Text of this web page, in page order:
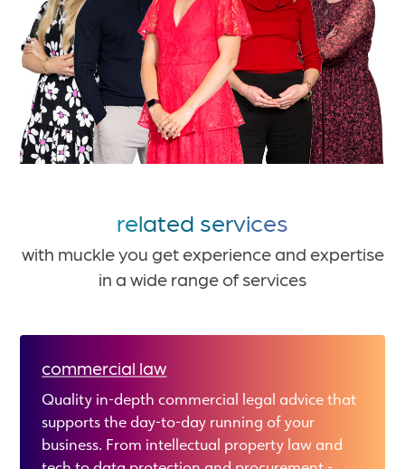
related services
with muckle you get experience and expertise
in a wide range of services
commercial law
Quality in-depth commercial legal advice that
supports the day-to-day running of your
business. From intellectual property law and